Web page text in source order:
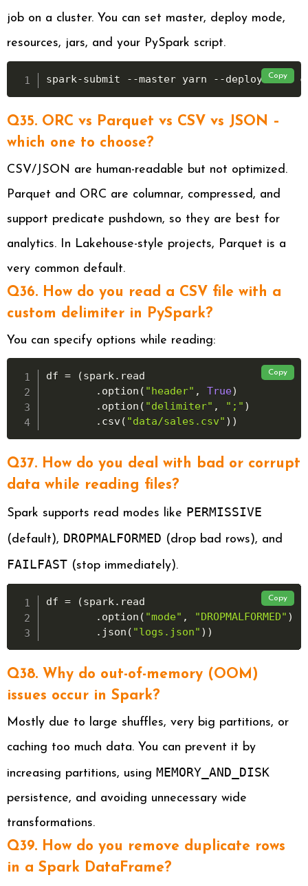
job on a cluster. You can set master, deploy mode,
resources, jars, and your PySpark script.
Copy
spark-submit --master yarn --deploy-mode
Q35. ORC vs Parquet vs CSV vs JSON –
which one to choose?
CSV/JSON are human-readable but not optimized.
Parquet and ORC are columnar, compressed, and
support predicate pushdown, so they are best for
analytics. In Lakehouse-style projects, Parquet is a
very common default.
Q36. How do you read a CSV file with a
custom delimiter in PySpark?
You can specify options while reading:
Copy
df = (spark. read
. option ( "header" , True)
. option ( "delimiter" , ";" )
. csv( "data/sales.csv" ) )
Q37. How do you deal with bad or corrupt
data while reading files?
Spark supports read modes like PERMISSIVE
(default), DROPMALFORMED (drop bad rows), and
FAILFAST (stop immediately).
Copy
df = (spark. read
. option ( "mode" , "DROPMALFORMED" )
. json ( "logs.json" ) )
Q38. Why do out-of-memory (OOM)
issues occur in Spark?
Mostly due to large shuffles, very big partitions, or
caching too much data. You can prevent it by
increasing partitions, using MEMORY_AND_DISK
persistence, and avoiding unnecessary wide
transformations.
Q39. How do you remove duplicate rows
in a Spark DataFrame?